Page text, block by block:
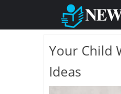
Your Child
Ideas